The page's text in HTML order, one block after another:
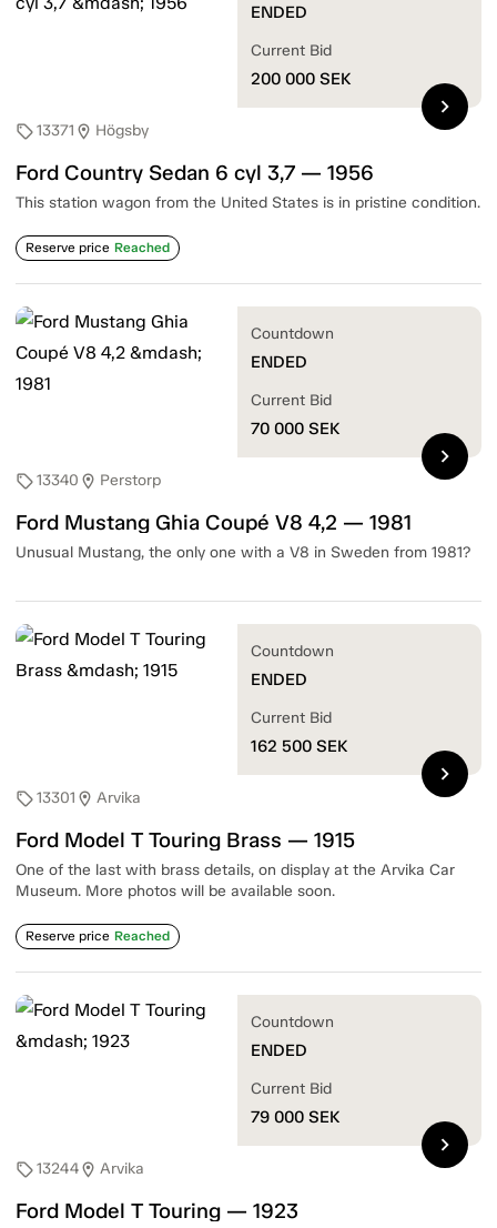
sell13371 location_on Högsby
Ford Country Sedan 6 cyl 3,7 — 1956
This station wagon from the United States is in pristine condition.
Reserve price Reached
ENDED
Current Bid
200 000 SEK
chevron_right
sell13340 location_on Perstorp
Ford Mustang Ghia Coupé V8 4,2 — 1981
Unusual Mustang, the only one with a V8 in Sweden from 1981?
Countdown
ENDED
Current Bid
70 000 SEK
chevron_right
sell13301 location_on Arvika
Ford Model T Touring Brass — 1915
One of the last with brass details, on display at the Arvika Car
Museum. More photos will be available soon.
Reserve price Reached
Countdown
ENDED
Current Bid
162 500 SEK
chevron_right
sell13244location_on Arvika
Ford Model T Touring — 1923
Countdown
ENDED
Current Bid
79 000 SEK
chevron_right